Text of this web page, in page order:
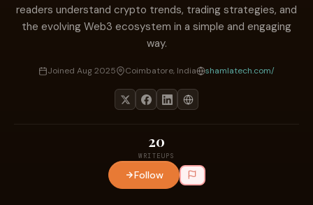
readers understand crypto trends, trading strategies, and
the evolving Web3 ecosystem in a simple and engaging
way.
Joined Aug 2025 Coimbatore, India shamlatech.com/
20
WRITEUPS
Follow